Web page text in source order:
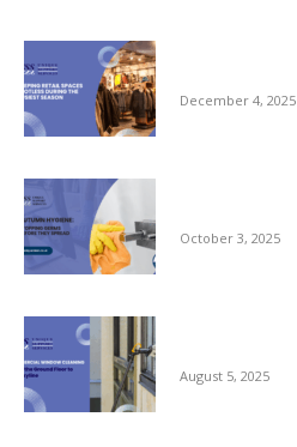
December 4, 2025
October 3, 2025
August 5, 2025